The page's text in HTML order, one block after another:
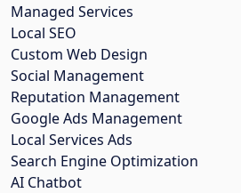
Managed Services
Local SEO
Custom Web Design
Social Management
Reputation Management
Google Ads Management
Local Services Ads
Search Engine Optimization
AI Chatbot